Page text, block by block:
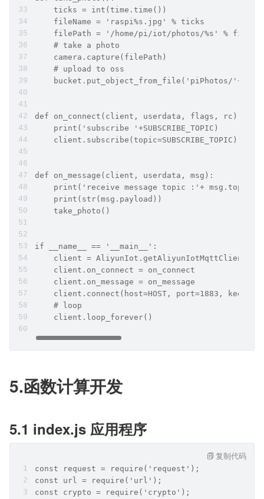
    ticks = int(time.time())
    fileName = 'raspi%s.jpg' % ticks
filePath = '/home/pi/iot/photos/%s' %
    # take a photo
    camera.capture(filePath)
    # upload to oss
bucket.put_object_from_file('piPhotos/
def on_connect(client, userdata, flags, rc):
    print('subscribe '+SUBSCRIBE_TOPIC)
    client.subscribe(topic=SUBSCRIBE_TOPIC)
def on_message(client, userdata, msg):
    print('receive message topic :'+ msg.topic)
    print(str(msg.payload))
    take_photo()
if __name__ == '__main__':
client =
    client.on_connect = on_connect
    client.on_message = on_message
client.connect(host=HOST, port=1883,
    # loop
    client.loop_forever()
5.函数计算开发
5.1 index.js 应用程序
const request = require('request');
const url = require('url');
const crypto = require('crypto');
复制代码